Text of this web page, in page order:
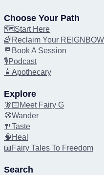
Choose Your Path
🗺️Start Here
🌈Reclaim Your REIGNBOW
📆Book A Session
🎙️Podcast
🧴Apothecary
Explore
🧚🏻Meet Fairy G
🧭Wander
🍴Taste
🧠Heal
📖Fairy Tales To Freedom
Search